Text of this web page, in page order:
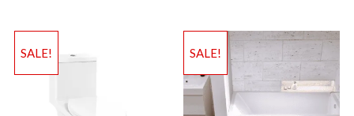
SALE! SALE!